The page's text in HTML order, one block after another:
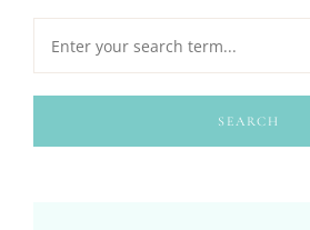
SEARCH